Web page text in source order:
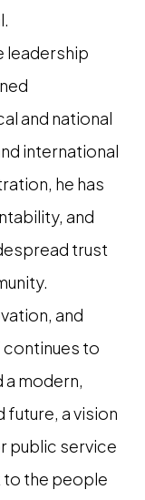
leadership
and national
international
he has
and
trust
and
continues to
a modern,
a vision
public service
to the people